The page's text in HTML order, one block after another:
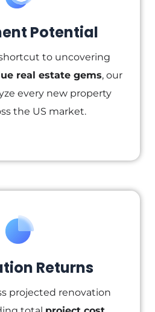
Potential
to uncovering
real estate gems, our
every new property
the US market.
Returns
projected renovation